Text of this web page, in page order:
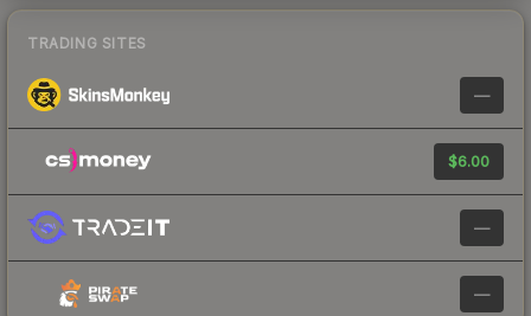
TRADING SITES
—
$6.00
—
—